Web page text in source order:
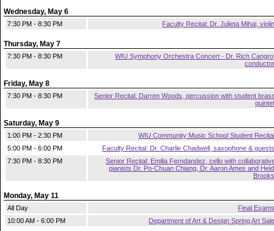
Wednesday, May 6
7:30 PM - 8:30 PM Faculty Recital: Dr. Julieta Mihai, violin
Thursday, May 7
7:30 PM - 8:30 PM
WIU Symphony Orchestra Concert - Dr. Rich
conductor
Friday, May 8
7:30 PM - 8:30 PM
Senior Recital: Darren Woods, percussion with student
quintet
Saturday, May 9
1:00 PM - 2:30 PM
WIU Community Music School Student Recital
5:00 PM - 6:00 PM
Faculty Recital: Dr. Charlie Chadwell, saxophone & guests
7:30 PM - 8:30 PM
Senior Recital: Emilia Ferndandez, cello with
pianists Dr. Po-Chuan Chiang, Dr. Aaron Ames and
Brooks
Monday, May 11
All Day
Final Exams
10:00 AM - 6:00 PM
Department of Art & Design Spring Art Sale